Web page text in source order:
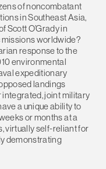
of noncombatant
in Southeast Asia,
Scott O’Grady in
worldwide?
response to the
environmental
expeditionary
landings
integrated, joint military
a unique ability to
or months at a
virtually self-reliant for
demonstrating